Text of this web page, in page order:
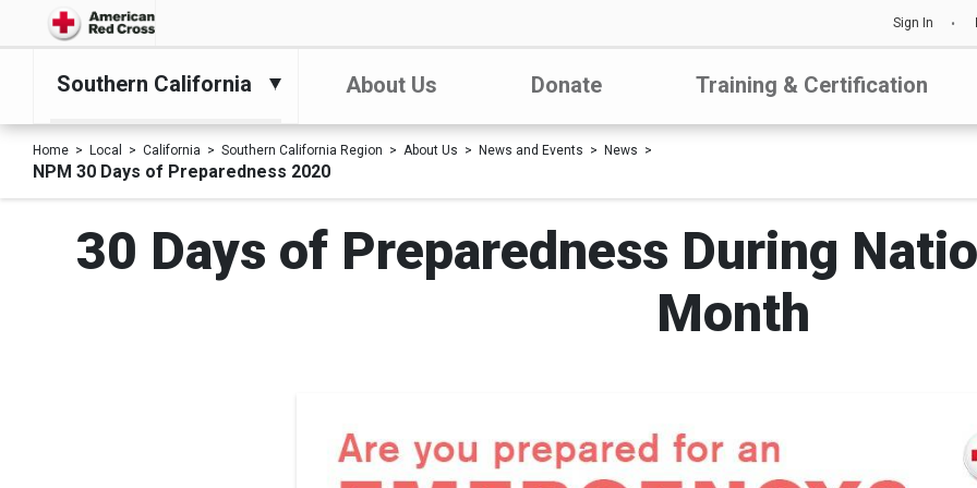
Sign In
Southern California About Us Donate Training & Certification
Home Local California Southern California Region About Us News and Events News
NPM 30 Days of Preparedness 2020
30 Days of Preparedness During
Month